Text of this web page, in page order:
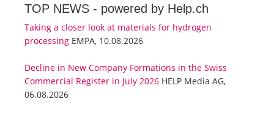
TOP NEWS - powered by Help.ch
Taking a closer look at materials for hydrogen
processing EMPA, 10.08.2026
Decline in New Company Formations in the Swiss
Commercial Register in July 2026 HELP Media AG,
06.08.2026